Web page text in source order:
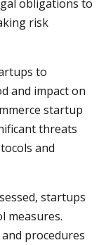
obligations to
risk
to
and impact on
startup
threats
and
startups
measures.
procedures